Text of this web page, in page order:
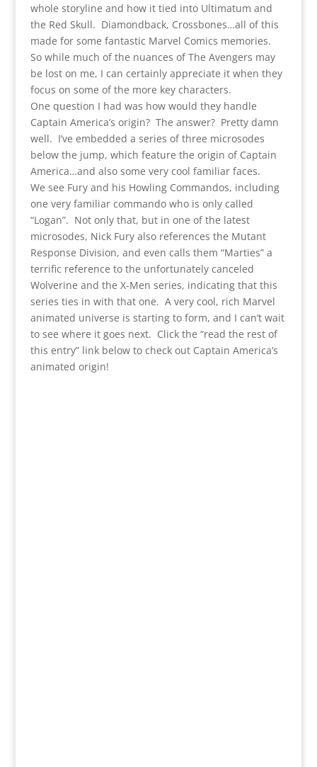
whole storyline and how it tied into Ultimatum and
the Red Skull. Diamondback, Crossbones…all of this
made for some fantastic Marvel Comics memories.
So while much of the nuances of The Avengers may
be lost on me, I can certainly appreciate it when they
focus on some of the more key characters.
One question I had was how would they handle
Captain America’s origin? The answer? Pretty damn
well. I’ve embedded a series of three microsodes
below the jump, which feature the origin of Captain
America…and also some very cool familiar faces.
We see Fury and his Howling Commandos, including
one very familiar commando who is only called
“Logan”. Not only that, but in one of the latest
microsodes, Nick Fury also references the Mutant
Response Division, and even calls them “Marties” a
terrific reference to the unfortunately canceled
Wolverine and the X-Men series, indicating that this
series ties in with that one. A very cool, rich Marvel
animated universe is starting to form, and I can’t wait
to see where it goes next. Click the “read the rest of
this entry” link below to check out Captain America’s
animated origin!